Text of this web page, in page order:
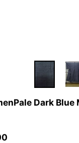
Dark